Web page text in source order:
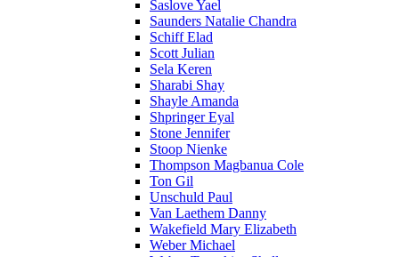
Saslove Yael
Saunders Natalie Chandra
Schiff Elad
Scott Julian
Sela Keren
Sharabi Shay
Shayle Amanda
Shpringer Eyal
Stone Jennifer
Stoop Nienke
Thompson Magbanua Cole
Ton Gil
Unschuld Paul
Van Laethem Danny
Wakefield Mary Elizabeth
Weber Michael